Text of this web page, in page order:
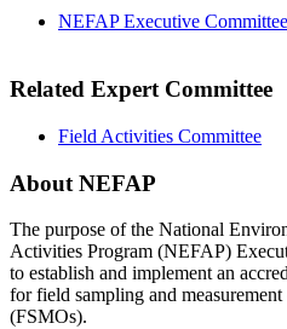
NEFAP Executive Committee
Related Expert Committee
Field Activities Committee
About NEFAP
The purpose of the National
Activities Program (NEFAP)
to establish and implement an
for field sampling and
(FSMOs).